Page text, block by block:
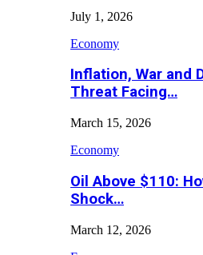
July 1, 2026
Economy
Inflation, War and
Threat Facing…
March 15, 2026
Economy
Oil Above $110:
Shock…
March 12, 2026